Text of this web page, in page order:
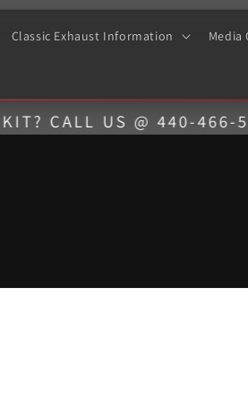
Classic Exhaust Information Media
US @ 440-466-5460